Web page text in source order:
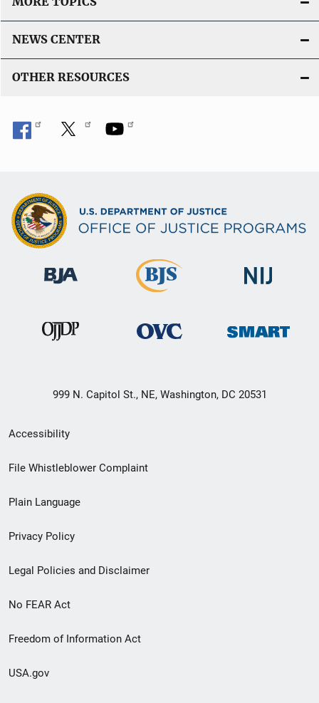
NEWS CENTER
OTHER RESOURCES
999 N. Capitol St., NE, Washington, DC 20531
Secondary
Footer
menu
Accessibility
File Whistleblower Complaint
Plain Language
Privacy Policy
Legal Policies and Disclaimer
No FEAR Act
Freedom of Information Act
USA.gov